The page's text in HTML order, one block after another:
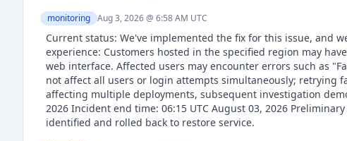
monitoring Aug 3, 2026 @ 6:58 AM UTC
Current status: We've implemented the fix for this issue, and
experience: Customers hosted in the specified region may
web interface. Affected users may encounter errors such as
not affect all users or login attempts simultaneously; retrying
affecting multiple deployments, subsequent investigation
2026 Incident end time: 06:15 UTC August 03, 2026
identified and rolled back to restore service.